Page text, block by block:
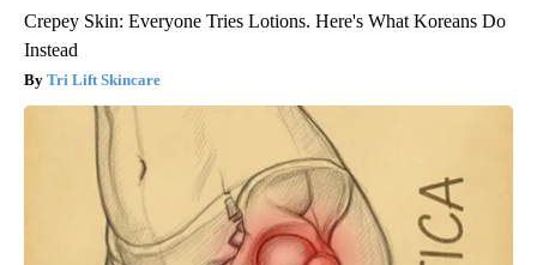
Crepey Skin: Everyone Tries Lotions. Here's What Koreans Do
Instead
Tri Lift Skincare